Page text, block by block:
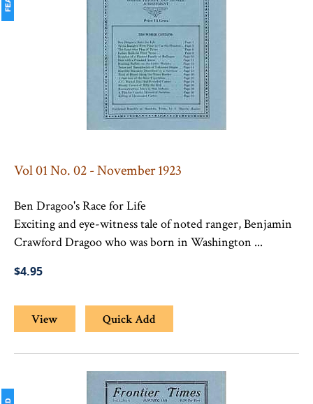
Vol 01 No. 02 - November 1923
Ben Dragoo's Race for Life
Exciting and eye-witness tale of noted ranger, Benjamin
Crawford Dragoo who was born in Washington ...
$4.95
View Quick Add